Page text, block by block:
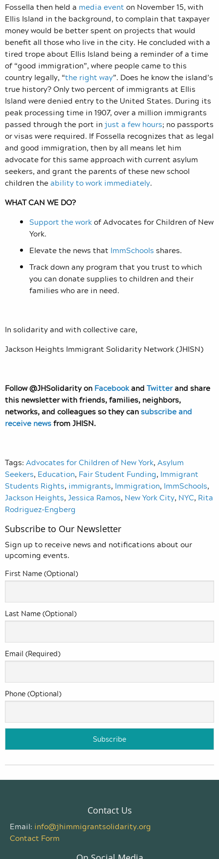
Fossella then held a media event on November 15, with
Ellis Island in the background, to complain that taxpayer
money would be better spent on projects that would
benefit all those who live in the city. He concluded with a
tired trope about Ellis Island being a reminder of a time
of “good immigration”, where people came to this
country legally, “the right way”. Does he know the island’s
true history? Only two percent of immigrants at Ellis
Island were denied entry to the United States. During its
peak processing time in 1907, over a million immigrants
passed through the port in just a few hours; no passports
or visas were required. If Fossella recognizes that as legal
and good immigration, then by all means let him
advocate for this same approach with current asylum
seekers, and grant the parents of these new school
children theability to work immediately.
WHAT CAN WE DO?
Support the workof Advocates for Children of New
York.
Elevate the news that ImmSchools shares.
Track down any program that you trust to which
you can donate supplies to children and their
families who are in need.
In solidarity and with collective care,
Jackson Heights Immigrant Solidarity Network (JHISN)
Follow @JHSolidarity on Facebookand Twitterand share
this newsletter with friends, families, neighbors,
networks, and colleagues so they cansubscribe and
receive newsfrom JHISN.
Tags: Advocates for Children of New York, Asylum
Seekers, Education, Fair Student Funding, Immigrant
Students Rights, immigrants, Immigration, ImmSchools,
Jackson Heights, Jessica Ramos, New York City, NYC, Rita
Rodriguez-Engberg
Subscribe to Our Newsletter
Sign up to receive news and notifications about our
upcoming events.
First Name (Optional)
Last Name (Optional)
Email (Required)
Phone (Optional)
Contact Us
Email: info@jhimmigrantsolidarity.org
Contact Form